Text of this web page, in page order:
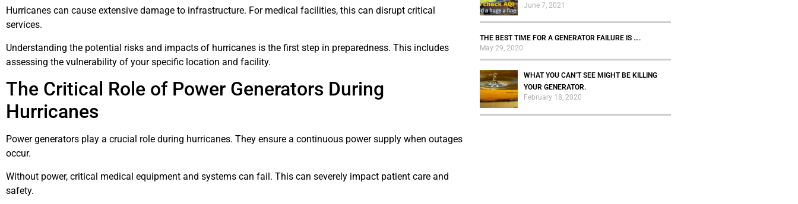
Hurricanes can cause extensive damage to infrastructure. For medical facilities, this can disrupt critical
services.
Understanding the potential risks and impacts of hurricanes is the first step in preparedness. This includes
assessing the vulnerability of your specific location and facility.
The Critical Role of Power Generators During
Hurricanes
Power generators play a crucial role during hurricanes. They ensure a continuous power supply when outages
occur.
Without power, critical medical equipment and systems can fail. This can severely impact patient care and
safety.
June 7, 2021
THE BEST TIME FOR A GENERATOR FAILURE IS ….
May 29, 2020
WHAT YOU CAN’T SEE MIGHT BE KILLING
YOUR GENERATOR.
February 18, 2020